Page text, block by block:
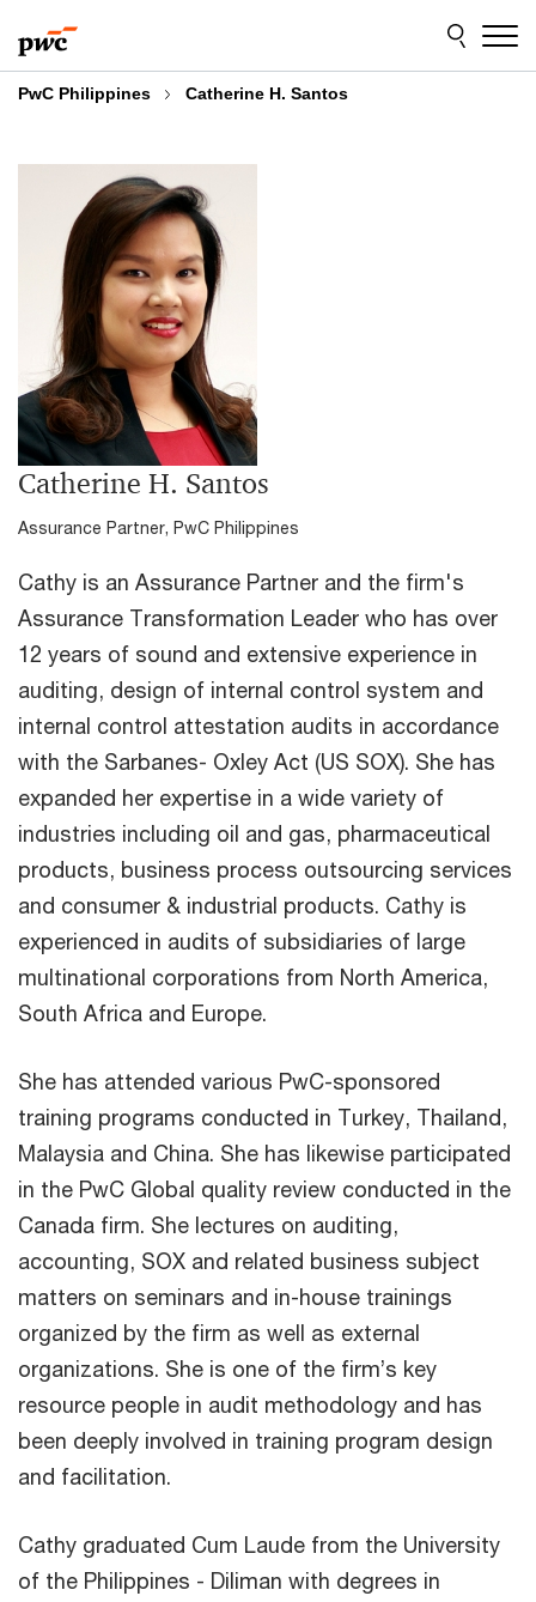
to
content
to
footer
PwC Philippines Catherine H. Santos
Catherine H. Santos
Assurance Partner, PwC Philippines
Cathy is an Assurance Partner and the firm's
Assurance Transformation Leader who has over
12 years of sound and extensive experience in
auditing, design of internal control system and
internal control attestation audits in accordance
with the Sarbanes- Oxley Act (US SOX). She has
expanded her expertise in a wide variety of
industries including oil and gas, pharmaceutical
products, business process outsourcing services
and consumer & industrial products. Cathy is
experienced in audits of subsidiaries of large
multinational corporations from North America,
South Africa and Europe.
She has attended various PwC-sponsored
training programs conducted in Turkey, Thailand,
Malaysia and China. She has likewise participated
in the PwC Global quality review conducted in the
Canada firm. She lectures on auditing,
accounting, SOX and related business subject
matters on seminars and in-house trainings
organized by the firm as well as external
organizations. She is one of the firm’s key
resource people in audit methodology and has
been deeply involved in training program design
and facilitation.
Cathy graduated Cum Laude from the University
of the Philippines - Diliman with degrees in